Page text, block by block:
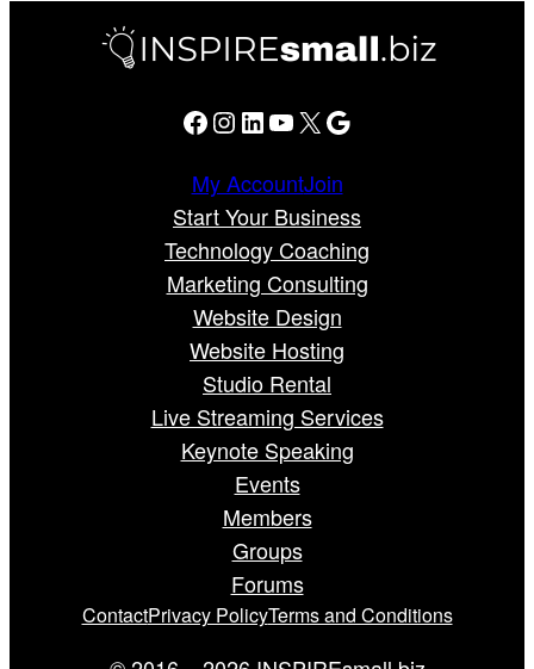
Facebook Instagram LinkedIn YouTube X Google
My AccountJoin
Start Your Business
Technology Coaching
Marketing Consulting
Website Design
Website Hosting
Studio Rental
Live Streaming Services
Keynote Speaking
Events
Members
Groups
Forums
ContactPrivacy PolicyTerms and Conditions